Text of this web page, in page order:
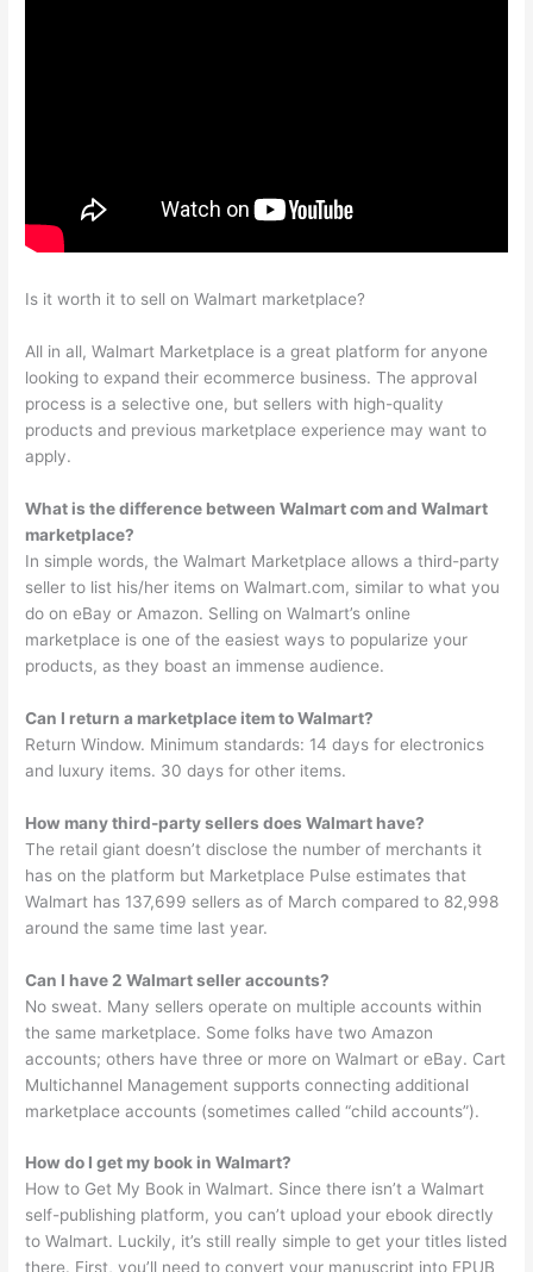
Is it worth it to sell on Walmart marketplace?
All in all, Walmart Marketplace is a great platform for anyone
looking to expand their ecommerce business. The approval
process is a selective one, but sellers with high-quality
products and previous marketplace experience may want to
apply.
What is the difference between Walmart com and Walmart
marketplace?
In simple words, the Walmart Marketplace allows a third-party
seller to list his/her items on Walmart.com, similar to what you
do on eBay or Amazon. Selling on Walmart’s online
marketplace is one of the easiest ways to popularize your
products, as they boast an immense audience.
Can I return a marketplace item to Walmart?
Return Window. Minimum standards: 14 days for electronics
and luxury items. 30 days for other items.
How many third-party sellers does Walmart have?
The retail giant doesn’t disclose the number of merchants it
has on the platform but Marketplace Pulse estimates that
Walmart has 137,699 sellers as of March compared to 82,998
around the same time last year.
Can I have 2 Walmart seller accounts?
No sweat. Many sellers operate on multiple accounts within
the same marketplace. Some folks have two Amazon
accounts; others have three or more on Walmart or eBay. Cart
Multichannel Management supports connecting additional
marketplace accounts (sometimes called “child accounts”).
How do I get my book in Walmart?
How to Get My Book in Walmart. Since there isn’t a Walmart
self-publishing platform, you can’t upload your ebook directly
to Walmart. Luckily, it’s still really simple to get your titles listed
there. First, you’ll need to convert your manuscript into EPUB